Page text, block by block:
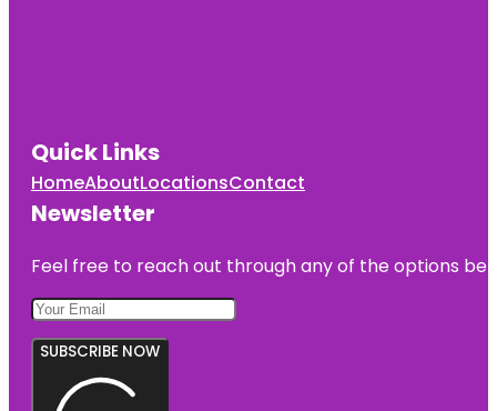
Quick Links
HomeAboutLocationsContact
Newsletter
Feel free to reach out through any of the options
SUBSCRIBE NOW